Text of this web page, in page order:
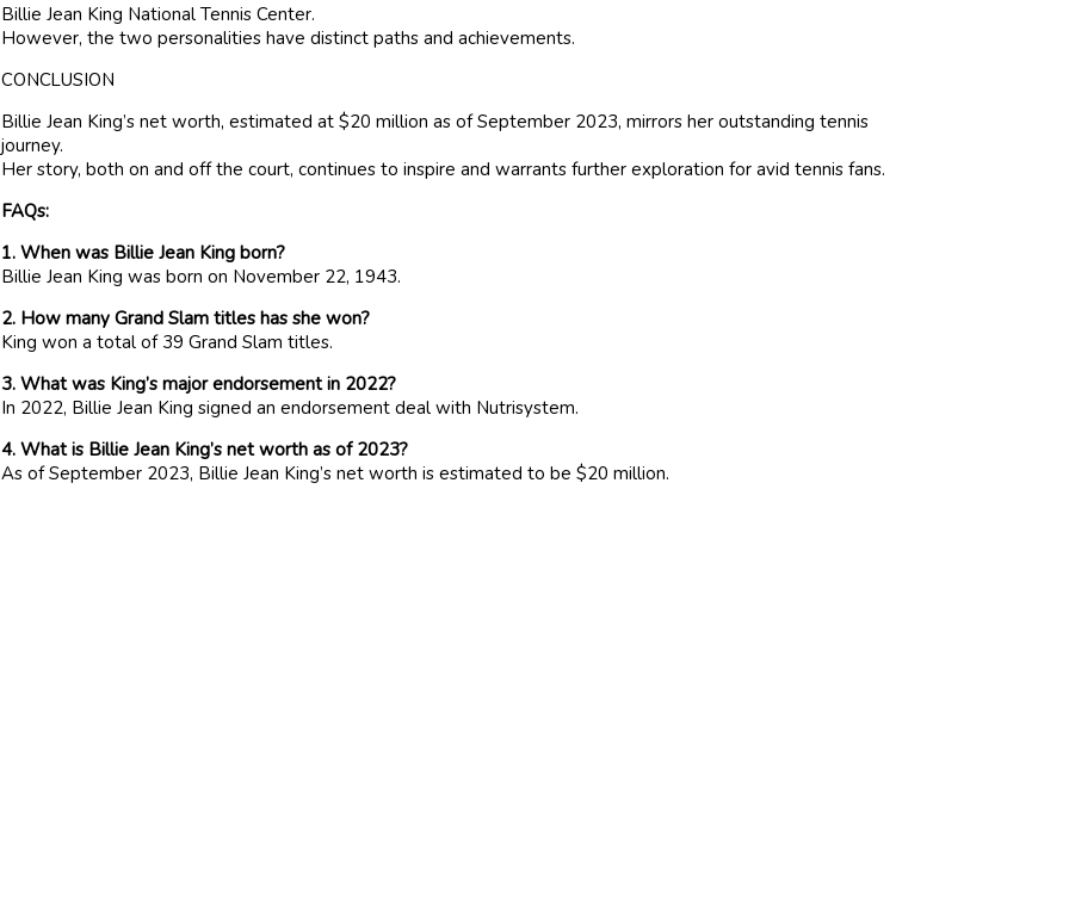
Billie Jean King National Tennis Center.
However, the two personalities have distinct paths and achievements.
CONCLUSION
Billie Jean King’s net worth, estimated at $20 million as of September 2023, mirrors her outstanding tennis
journey.
Her story, both on and off the court, continues to inspire and warrants further exploration for avid tennis fans.
FAQs:
1. When was Billie Jean King born?
Billie Jean King was born on November 22, 1943.
2. How many Grand Slam titles has she won?
King won a total of 39 Grand Slam titles.
3. What was King’s major endorsement in 2022?
In 2022, Billie Jean King signed an endorsement deal with Nutrisystem.
4. What is Billie Jean King’s net worth as of 2023?
As of September 2023, Billie Jean King’s net worth is estimated to be $20 million.